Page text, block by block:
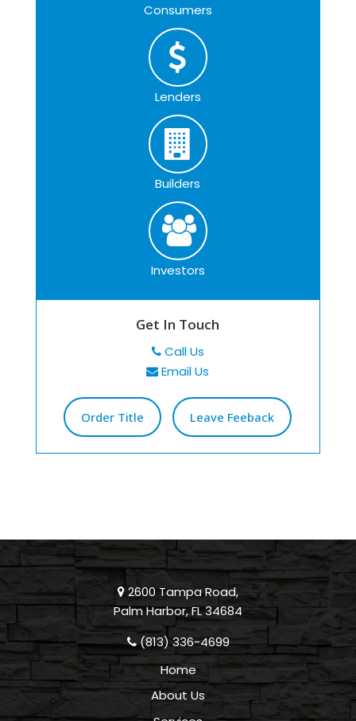
Consumers
Lenders
Builders
Investors
Get In Touch
Call Us
Email Us
Order Title Leave Feeback
2600 Tampa Road,
Palm Harbor, FL 34684
(813) 336-4699
Home
About Us